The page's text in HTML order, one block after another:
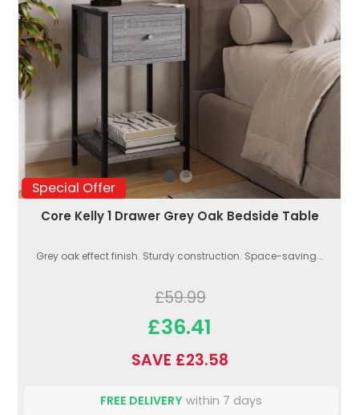
Special Offer
Core Kelly 1 Drawer Grey Oak Bedside Table
Grey oak effect finish. Sturdy construction. Space-saving...
£59.99
£36.41
SAVE £23.58
FREE DELIVERY within 7 days